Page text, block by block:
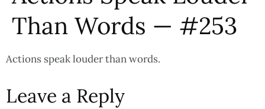
Than Words — #253
Actions speak louder than words.
Leave a Reply